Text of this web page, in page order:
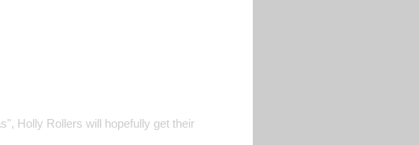
Holly Rollers will hopefully get their